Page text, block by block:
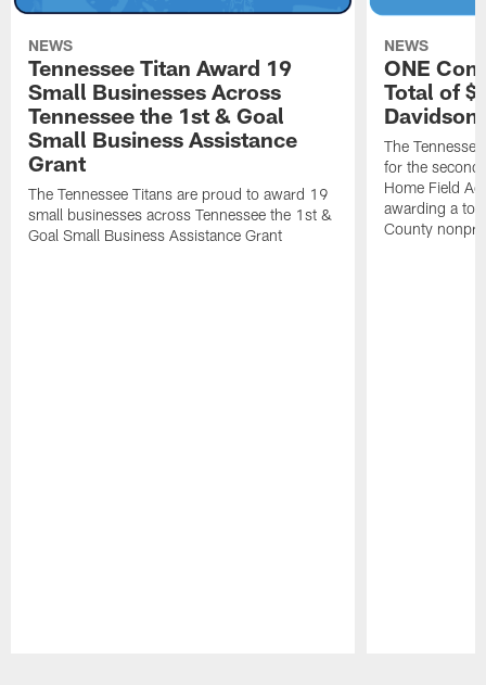
NEWS
Tennessee Titan Award 19
Small Businesses Across
Tennessee the 1st & Goal
Small Business Assistance
Grant
The Tennessee Titans are proud to award 19
small businesses across Tennessee the 1st &
Goal Small Business Assistance Grant
NEWS
ONE
Total of
The
for the
Home Field
awarding a
County